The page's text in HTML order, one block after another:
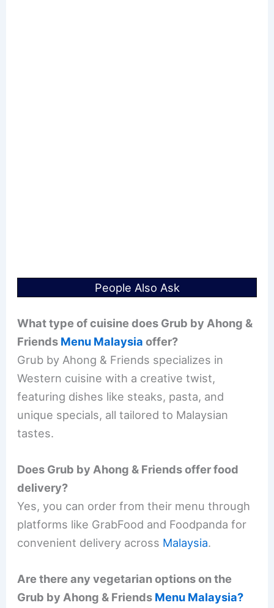
People Also Ask
What type of cuisine does Grub by Ahong &
Friends Menu Malaysia offer?
Grub by Ahong & Friends specializes in
Western cuisine with a creative twist,
featuring dishes like steaks, pasta, and
unique specials, all tailored to Malaysian
tastes.
Does Grub by Ahong & Friends offer food
delivery?
Yes, you can order from their menu through
platforms like GrabFood and Foodpanda for
convenient delivery across Malaysia.
Are there any vegetarian options on the
Grub by Ahong & Friends Menu Malaysia?